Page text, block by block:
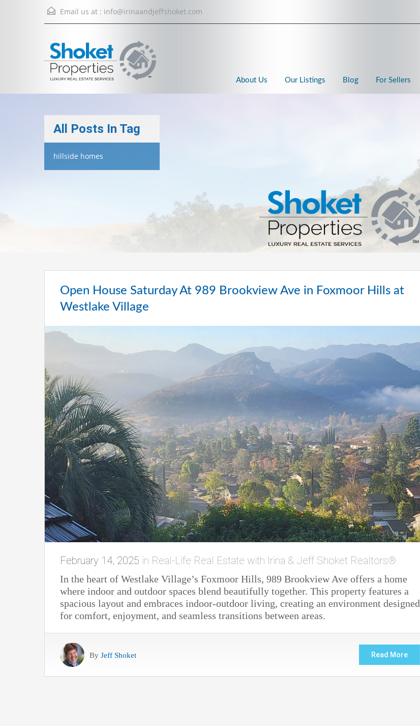
Email us at : info@irinaandjeffshoket.com
About Us Our Listings Blog For Sellers
All Posts In Tag
hillside homes
Open House Saturday At 989 Brookview Ave in Foxmoor Hills at
Westlake Village
February 14, 2025 in Real-Life Real Estate with Irina & Jeff Shoket Realtors®
In the heart of Westlake Village’s Foxmoor Hills, 989 Brookview Ave offers a home
where indoor and outdoor spaces blend beautifully together. This property features a
spacious layout and embraces indoor-outdoor living, creating an environment designed
for comfort, enjoyment, and seamless transitions between areas.
By Jeff Shoket Read More